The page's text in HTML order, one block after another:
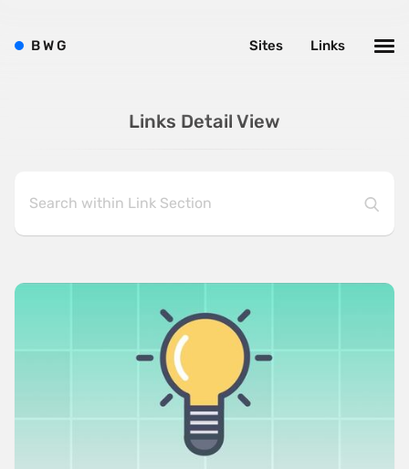
Links Detail View
BWG Links
Sites